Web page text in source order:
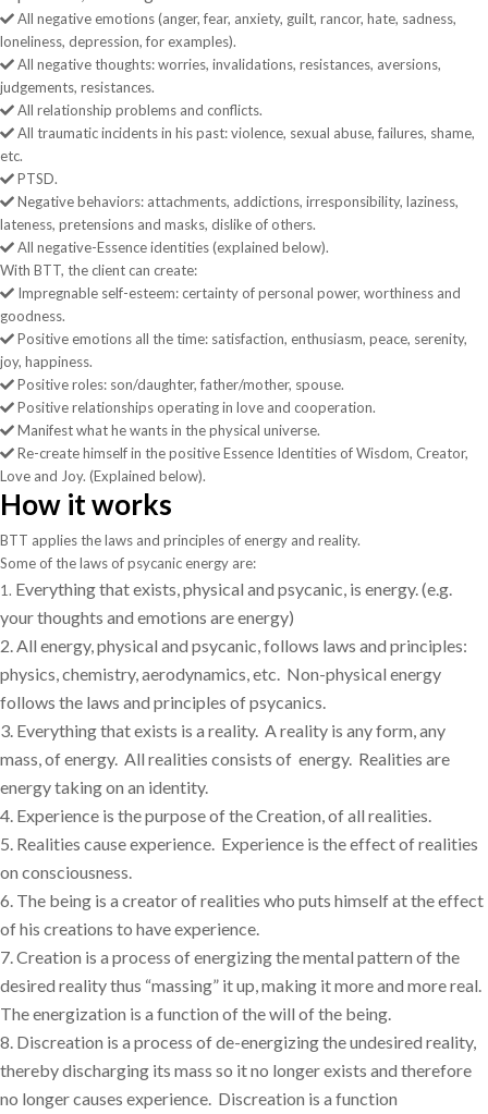
All negative emotions (anger, fear, anxiety, guilt, rancor, hate, sadness,
loneliness, depression, for examples).
All negative thoughts: worries, invalidations, resistances, aversions,
judgements, resistances.
All relationship problems and conflicts.
All traumatic incidents in his past: violence, sexual abuse, failures, shame,
etc.
PTSD.
Negative behaviors: attachments, addictions, irresponsibility, laziness,
lateness, pretensions and masks, dislike of others.
All negative-Essence identities (explained below).
With BTT, the client can create:
Impregnable self-esteem: certainty of personal power, worthiness and
goodness.
Positive emotions all the time: satisfaction, enthusiasm, peace, serenity,
joy, happiness.
Positive roles: son/daughter, father/mother, spouse.
Positive relationships operating in love and cooperation.
Manifest what he wants in the physical universe.
Re-create himself in the positive Essence Identities of Wisdom, Creator,
Love and Joy. (Explained below).
How it works
BTT applies the laws and principles of energy and reality.
Some of the laws of psycanic energy are:
1. Everything that exists, physical and psycanic, is energy. (e.g.
your thoughts and emotions are energy)
2. All energy, physical and psycanic, follows laws and principles:
physics, chemistry, aerodynamics, etc. Non-physical energy
follows the laws and principles of psycanics.
3. Everything that exists is a reality. A reality is any form, any
mass, of energy. All realities consists of energy. Realities are
energy taking on an identity.
4. Experience is the purpose of the Creation, of all realities.
5. Realities cause experience. Experience is the effect of realities
on consciousness.
6. The being is a creator of realities who puts himself at the effect
of his creations to have experience.
7. Creation is a process of energizing the mental pattern of the
desired reality thus “massing” it up, making it more and more real.
The energization is a function ofthe will of the being.
8. Discreation is a process of de-energizing the undesired reality,
thereby discharging its mass so it no longer exists and therefore
no longer causes experience. Discreation is a function